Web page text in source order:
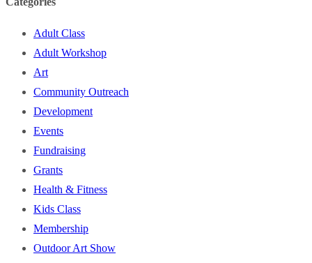
Adult Class
Adult Workshop
Art
Community Outreach
Development
Events
Fundraising
Grants
Health & Fitness
Kids Class
Membership
Outdoor Art Show